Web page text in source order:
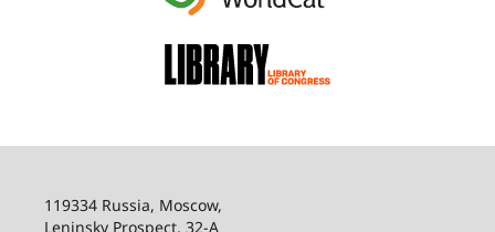
119334 Russia, Moscow,
Leninsky Prospect, 32-А